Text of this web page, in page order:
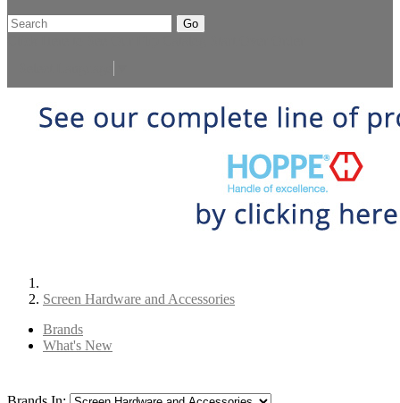
Go
Screen Hardware and Accessories
Brands
What's New